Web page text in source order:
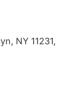
NY 11231,